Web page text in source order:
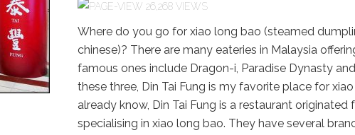
26,268 VIEWS
Where do you go for xiao long bao (steamed
chinese)? There are many eateries in Malaysia
famous ones include Dragon-i, Paradise Dynasty
these three, Din Tai Fung is my favorite place for
already know, Din Tai Fung is a restaurant originated
specialising in xiao long bao. They have several